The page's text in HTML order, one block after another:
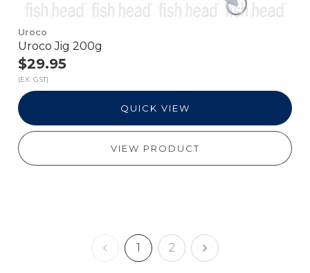
Uroco
Uroco Jig 200g
$29.95
(EX. GST)
QUICK VIEW
VIEW PRODUCT
1 2